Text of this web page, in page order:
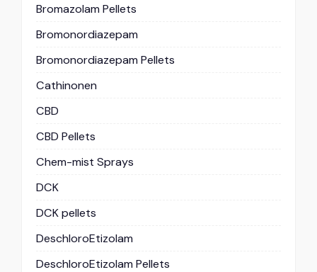
Bromazolam Pellets
Bromonordiazepam
Bromonordiazepam Pellets
Cathinonen
CBD
CBD Pellets
Chem-mist Sprays
DCK
DCK pellets
DeschloroEtizolam
DeschloroEtizolam Pellets